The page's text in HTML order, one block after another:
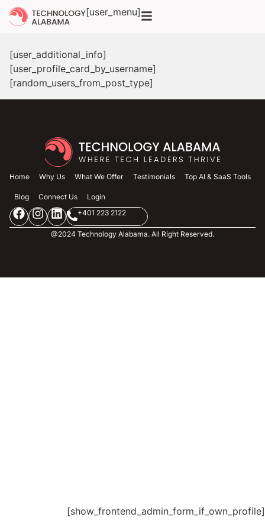
[user_menu]
[user_additional_info]
[user_profile_card_by_username]
[random_users_from_post_type]
[show_frontend_admin_form_if_own_profile]
Home Why Us What We Offer Testimonials Top AI & SaaS Tools
Blog Connect Us
Login
+401 223 2122
@2024 Technology Alabama. All Right Reserved.